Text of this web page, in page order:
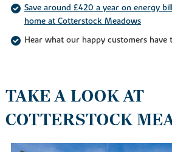
Save around £420 a year on energy
home at Cotterstock Meadows
Hear what our happy customers have
TAKE A LOOK AT
COTTERSTOCK